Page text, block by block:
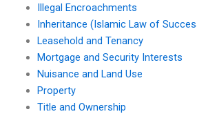
Illegal Encroachments
Inheritance (Islamic Law of
Leasehold and Tenancy
Mortgage and Security Interests
Nuisance and Land Use
Property
Title and Ownership